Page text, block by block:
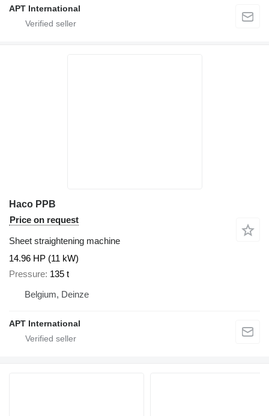
APT International
Haco PPB
Price on request
Sheet straightening machine
14.96 HP (11 kW)
Pressure 135 t
Belgium, Deinze
APT International